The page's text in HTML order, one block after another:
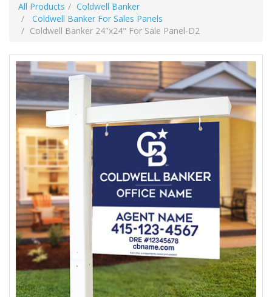
All Products
Coldwell Banker
Coldwell Banker For Sales Panels
Coldwell Banker 24"x24" For Sale Panel-D2